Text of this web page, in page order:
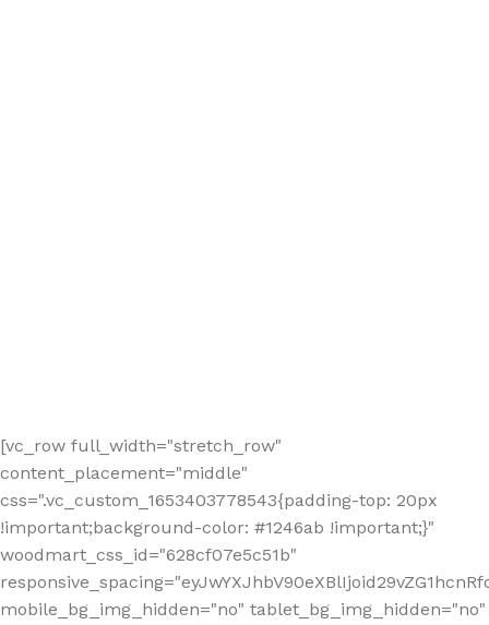
[vc_row full_width="stretch_row"
content_placement="middle"
css=".vc_custom_1653403778543{padding-top: 20px
!important;background-color: #1246ab !important;}"
woodmart_css_id="628cf07e5c51b"
mobile_bg_img_hidden="no" tablet_bg_img_hidden="no"